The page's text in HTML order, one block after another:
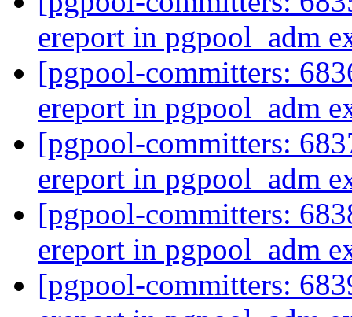
ereport in pgpool_adm
[pgpool-committers:
ereport in pgpool_adm
[pgpool-committers:
ereport in pgpool_adm
[pgpool-committers:
ereport in pgpool_adm
[pgpool-committers: